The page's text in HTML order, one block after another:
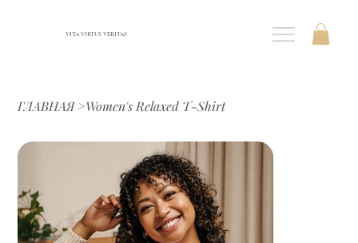
VITA VIRTUS VERITAS
ГЛАВНАЯ >Women's Relaxed T-Shirt